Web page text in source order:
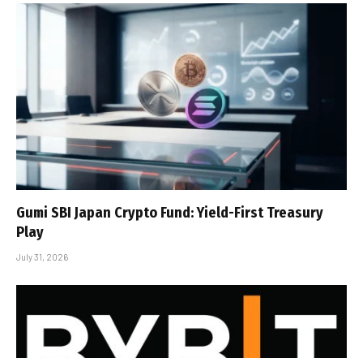
Gumi SBI Japan Crypto Fund: Yield-First Treasury
Play
July 31, 2026